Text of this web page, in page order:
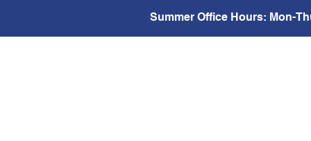
Summer Office Hours: Mon-